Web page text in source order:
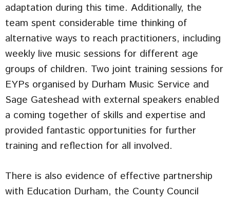
adaptation during this time. Additionally, the
team spent considerable time thinking of
alternative ways to reach practitioners, including
weekly live music sessions for different age
groups of children. Two joint training sessions for
EYPs organised by Durham Music Service and
Sage Gateshead with external speakers enabled
a coming together of skills and expertise and
provided fantastic opportunities for further
training and reflection for all involved.
There is also evidence of effective partnership
with Education Durham, the County Council